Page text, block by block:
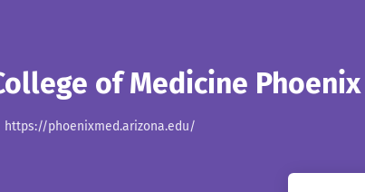
of Medicine Phoenix
https://phoenixmed.arizona.edu/